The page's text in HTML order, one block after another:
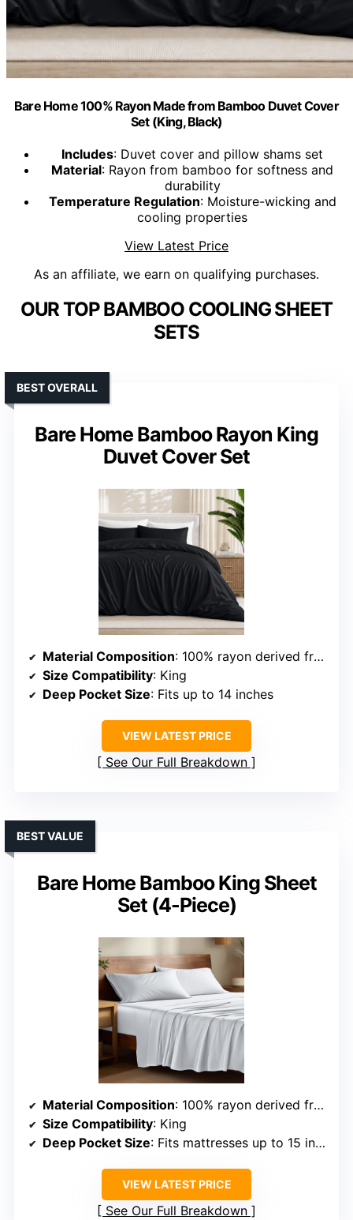
Bare Home 100% Rayon Made from Bamboo Duvet Cover
Set (King, Black)
Includes: Duvet cover and pillow shams set
Material: Rayon from bamboo for softness and
durability
Temperature Regulation: Moisture-wicking and
cooling properties
View Latest Price
As an affiliate, we earn on qualifying purchases.
OUR TOP BAMBOO COOLING SHEET
SETS
Bare Home Bamboo Rayon King
Duvet Cover Set
BEST OVERALL
Material Composition: 100% rayon derived from bamboo
Size Compatibility: King
Deep Pocket Size: Fits up to 14 inches
VIEW LATEST PRICE
See Our Full Breakdown
Bare Home Bamboo King Sheet
Set (4-Piece)
BEST VALUE
Material Composition: 100% rayon derived from bamboo
Size Compatibility: King
Deep Pocket Size: Fits mattresses up to 15 inches
VIEW LATEST PRICE
See Our Full Breakdown